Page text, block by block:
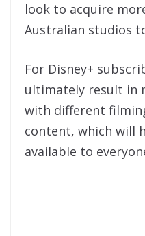
look to acquire
Australian studios
For Disney+
ultimately result in
with different
content, which will
available to